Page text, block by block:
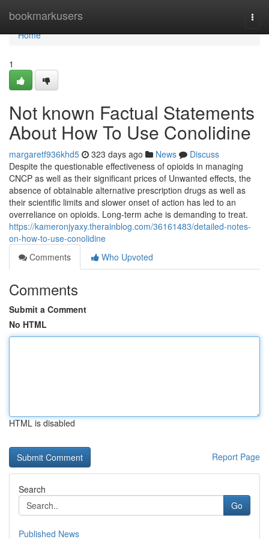
bookmarkusers
Home
Home
1
Not known Factual Statements
About How To Use Conolidine
margaretf936khd5 323 days ago News
Discuss
Despite the questionable effectiveness of opioids in managing
CNCP as well as their significant prices of Unwanted effects, the
absence of obtainable alternative prescription drugs as well as
their scientific limits and slower onset of action has led to an
overreliance on opioids. Long-term ache is demanding to treat.
https://kameronjyaxy.therainblog.com/36161483/detailed-notes-
on-how-to-use-conolidine
Comments
Who Upvoted
Comments
Submit a Comment
No HTML
HTML is disabled
Report Page
Search
Go
Published News